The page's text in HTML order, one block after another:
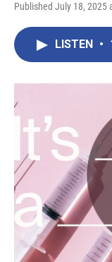
Published July 18, 2025
LISTEN •